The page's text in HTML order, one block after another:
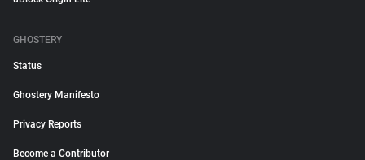
GHOSTERY
Status
Ghostery Manifesto
Privacy Reports
Become a Contributor